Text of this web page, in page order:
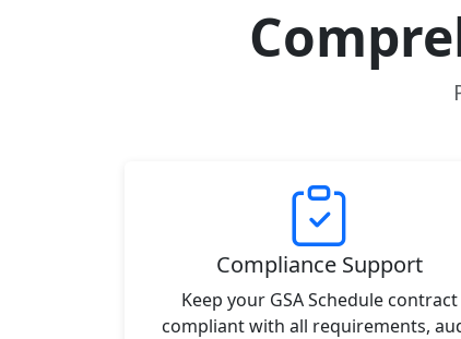
Compliance Support
Keep your GSA Schedule contract
compliant with all requirements,